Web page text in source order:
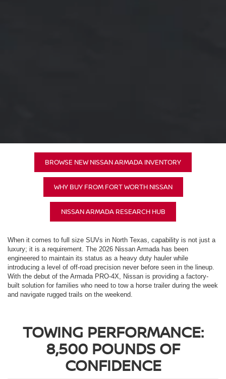
BROWSE NEW NISSAN ARMADA INVENTORY
WHY BUY FROM FORT WORTH NISSAN
NISSAN ARMADA RESEARCH HUB
When it comes to full size SUVs in North Texas, capability is not just a
luxury; it is a requirement. The 2026 Nissan Armada has been
engineered to maintain its status as a heavy duty hauler while
introducing a level of off-road precision never before seen in the lineup.
With the debut of the Armada PRO-4X, Nissan is providing a factory-
built solution for families who need to tow a horse trailer during the week
and navigate rugged trails on the weekend.
TOWING PERFORMANCE:
8,500 POUNDS OF
CONFIDENCE